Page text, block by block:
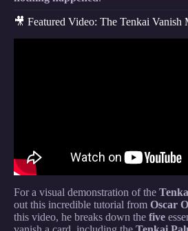
🎥 Featured Video: The Tenkai Vanish
For a visual demonstration of the
out this incredible tutorial from Oscar
this video, he breaks down the five